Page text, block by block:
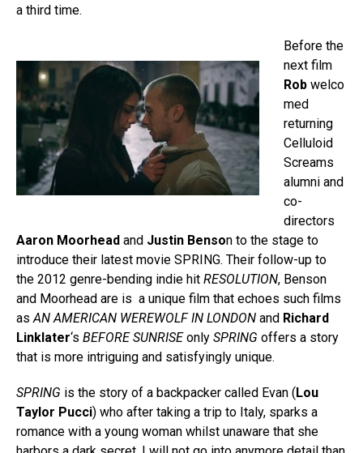
a third time.
Before the
next film
Rob welco
med
returning
Celluloid
Screams
alumni and
co-
directors
Aaron Moorhead and Justin Benson to the stage to
introduce their latest movie SPRING. Their follow-up to
the 2012 genre-bending indie hit RESOLUTION, Benson
and Moorhead are is a unique film that echoes such films
asAN AMERICAN WEREWOLF IN LONDON and Richard
Linklater‘s BEFORE SUNRISEonly SPRING offers a story
that is more intriguing and satisfyingly unique.
SPRING is the story of a backpacker called Evan ( Lou
Taylor Pucci) who after taking a trip to Italy, sparks a
romance with a young woman whilst unaware that she